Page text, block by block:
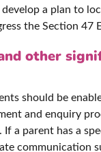
a plan to
the Section 47
other
should be
and enquiry
If a parent has a
communication